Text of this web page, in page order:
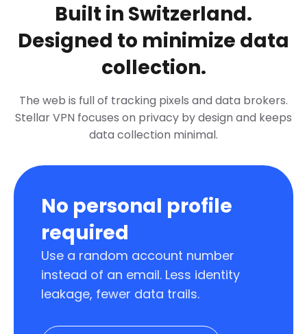
Built in Switzerland.
Designed to minimize data
collection.
The web is full of tracking pixels and data brokers.
Stellar VPN focuses on privacy by design and keeps
data collection minimal.
No personal profile
required
Use a random account number
instead of an email. Less identity
leakage, fewer data trails.